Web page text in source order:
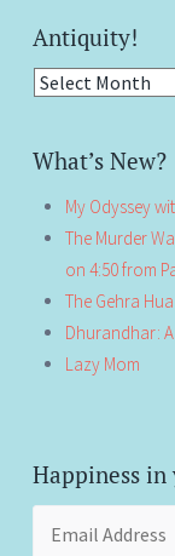
Antiquity!
Antiquity!
What’s New?
My Odyssey
The Murder
on 4:50 from
The Gehra
Dhurandhar:
Lazy Mom
Happiness